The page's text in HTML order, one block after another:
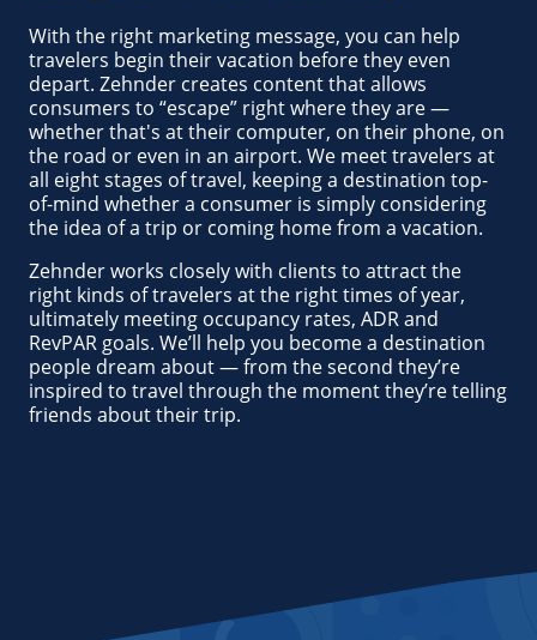
With the right marketing message, you can help
travelers begin their vacation before they even
depart. Zehnder creates content that allows
consumers to “escape” right where they are —
whether that's at their computer, on their phone, on
the road or even in an airport. We meet travelers at
all eight stages of travel, keeping a destination top-
of-mind whether a consumer is simply considering
the idea of a trip or coming home from a vacation.
Zehnder works closely with clients to attract the
right kinds of travelers at the right times of year,
ultimately meeting occupancy rates, ADR and
RevPAR goals. We’ll help you become a destination
people dream about — from the second they’re
inspired to travel through the moment they’re telling
friends about their trip.